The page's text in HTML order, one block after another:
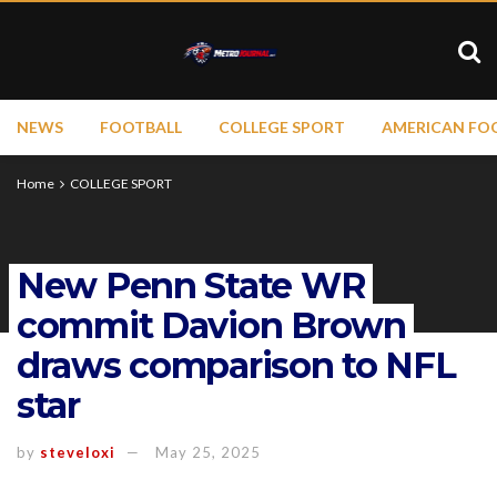
NEWS FOOTBALL COLLEGE SPORT AMERICAN
Home COLLEGE SPORT
New Penn State WR
commit Davion Brown
draws comparison to NFL
star
by steveloxi May 25, 2025